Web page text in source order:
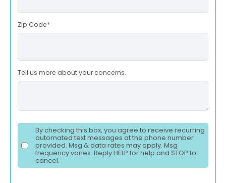
Zip Code*
Tell us more about your concerns.
By checking this box, you agree to receive recurring
automated text messages at the phone number
provided. Msg & data rates may apply. Msg
frequency varies. Reply HELP for help and STOP to
cancel.